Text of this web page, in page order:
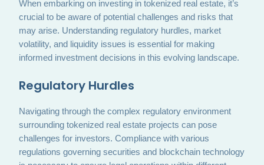
When embarking on investing in tokenized real estate, it’s
crucial to be aware of potential challenges and risks that
may arise. Understanding regulatory hurdles, market
volatility, and liquidity issues is essential for making
informed investment decisions in this evolving landscape.
Regulatory Hurdles
Navigating through the complex regulatory environment
surrounding tokenized real estate projects can pose
challenges for investors. Compliance with various
regulations governing securities and blockchain technology